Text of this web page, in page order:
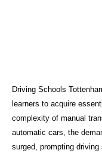
Driving Schools
learners to acquire
complexity of manual
automatic cars, the
surged, prompting